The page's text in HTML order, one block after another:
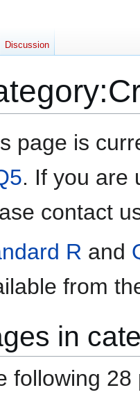
:
page is
. If you are
contact
R and
from
in
following 28
Discussion